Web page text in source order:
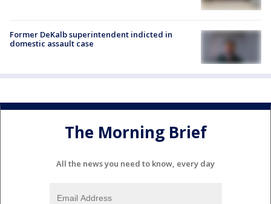
Former DeKalb superintendent indicted in
domestic assault case
The Morning Brief
All the news you need to know, every day